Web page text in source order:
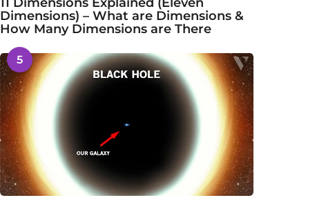
11 Dimensions Explained (Eleven
Dimensions) – What are Dimensions &
How Many Dimensions are There
5